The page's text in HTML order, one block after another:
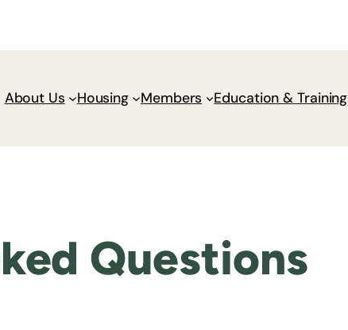
About Us Housing Members Education & Training
Questions